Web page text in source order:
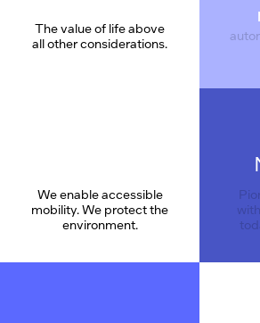
The value of life above
all other considerations.
We enable accessible
mobility. We protect the
environment.